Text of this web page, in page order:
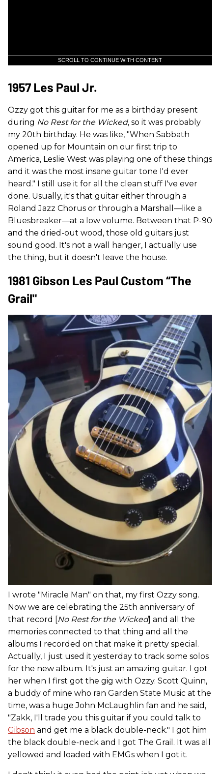
SCROLL TO CONTINUE WITH CONTENT
1957 Les Paul Jr.
Ozzy got this guitar for me as a birthday present
during No Rest for the Wicked, so it was probably
my 20th birthday. He was like, "When Sabbath
opened up for Mountain on our first trip to
America, Leslie West was playing one of these things
and it was the most insane guitar tone I'd ever
heard." I still use it for all the clean stuff I've ever
done. Usually, it's that guitar either through a
Roland Jazz Chorus or through a Marshall—like a
Bluesbreaker—at a low volume. Between that P-90
and the dried-out wood, those old guitars just
sound good. It's not a wall hanger, I actually use
the thing, but it doesn't leave the house.
1981 Gibson Les Paul Custom “The
Grail"
I wrote "Miracle Man" on that, my first Ozzy song.
Now we are celebrating the 25th anniversary of
that record [No Rest for the Wicked] and all the
memories connected to that thing and all the
albums I recorded on that make it pretty special.
Actually, I just used it yesterday to track some solos
for the new album. It's just an amazing guitar. I got
her when I first got the gig with Ozzy. Scott Quinn,
a buddy of mine who ran Garden State Music at the
time, was a huge John McLaughlin fan and he said,
"Zakk, I'll trade you this guitar if you could talk to
Gibson and get me a black double-neck." I got him
the black double-neck and I got The Grail. It was all
yellowed and loaded with EMGs when I got it.